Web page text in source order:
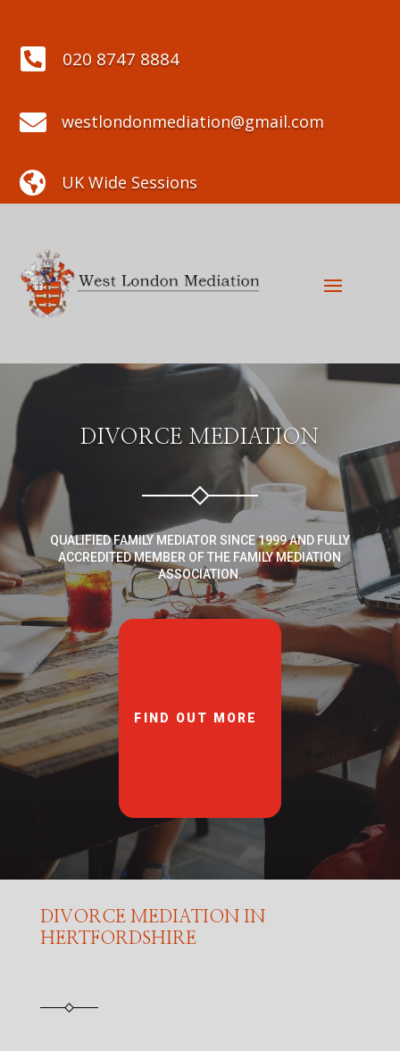
 020 8747 8884
 westlondonmediation@gmail.com
 UK Wide Sessions
DIVORCE MEDIATION
QUALIFIED FAMILY MEDIATOR SINCE 1999 AND FULLY
ACCREDITED MEMBER OF THE FAMILY MEDIATION
ASSOCIATION.
FIND OUT MORE
DIVORCE MEDIATION IN
HERTFORDSHIRE